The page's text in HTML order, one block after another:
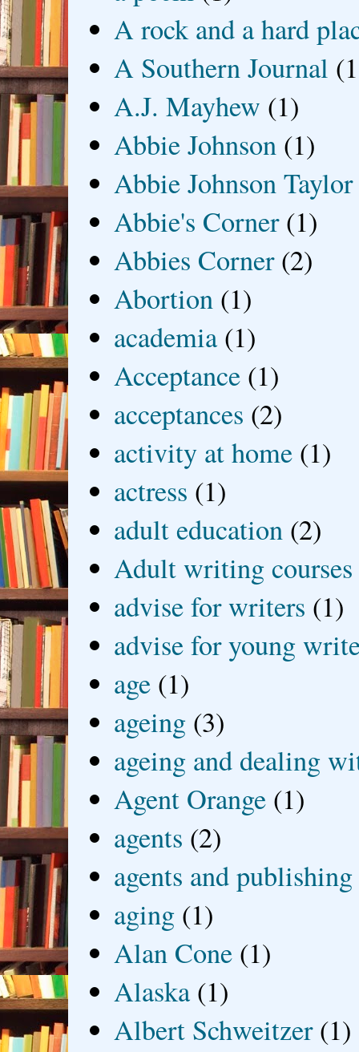
A rock and a hard
A Southern Journal
A.J. Mayhew (1)
Abbie Johnson (1)
Abbie Johnson Taylor
Abbie's Corner (1)
Abbies Corner (2)
Abortion (1)
academia (1)
Acceptance (1)
acceptances (2)
activity at home (1)
actress (1)
adult education (2)
Adult writing courses
advise for writers (1)
advise for young
age (1)
ageing (3)
ageing and dealing
Agent Orange (1)
agents (2)
agents and publishing
aging (1)
Alan Cone (1)
Alaska (1)
Albert Schweitzer (1)